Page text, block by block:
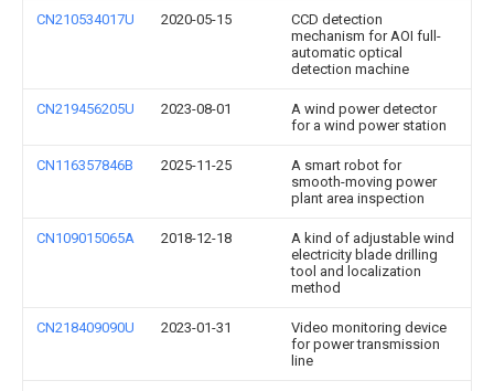
CN210534017U 2020-05-15
CCD detection
mechanism for AOI full-
automatic optical
detection machine
CN219456205U 2023-08-01
A wind power detector
for a wind power station
CN116357846B 2025-11-25
A smart robot for
smooth-moving power
plant area inspection
CN109015065A 2018-12-18
A kind of adjustable wind
electricity blade drilling
tool and localization
method
CN218409090U 2023-01-31
Video monitoring device
for power transmission
line